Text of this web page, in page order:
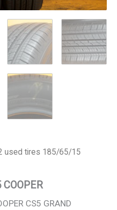
used tires 185/65/15
CS5 GRAND